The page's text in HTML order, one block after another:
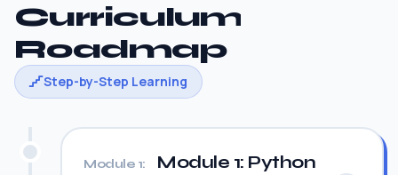
Curriculum
Roadmap
Step-by-Step Learning
Module 1:
Module 1: Python